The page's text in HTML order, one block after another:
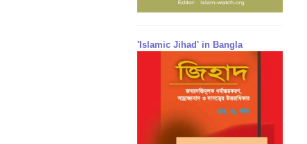
'Islamic Jihad' in Bangla